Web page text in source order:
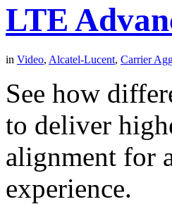
LTE
in Video, Alcatel-Lucent, Carrier
See how
to deliver
alignment for
experience.